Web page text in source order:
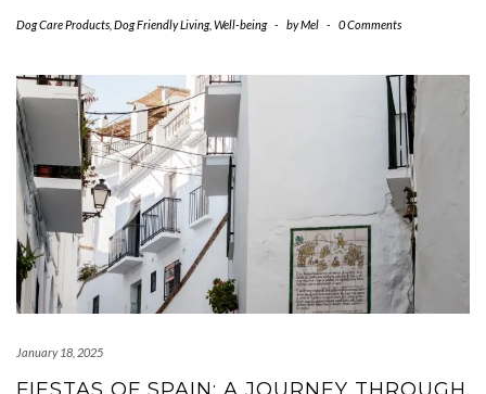
Dog Care Products Dog Friendly Living, Well-being - byMel - 0 Comments
January 18, 2025